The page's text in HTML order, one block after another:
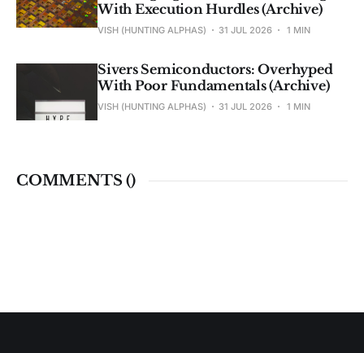
With Execution Hurdles (Archive)
VISH (HUNTING ALPHAS) 31 JUL 2026 1 MIN
Sivers Semiconductors: Overhyped
With Poor Fundamentals (Archive)
VISH (HUNTING ALPHAS) 31 JUL 2026 1 MIN
COMMENTS ()